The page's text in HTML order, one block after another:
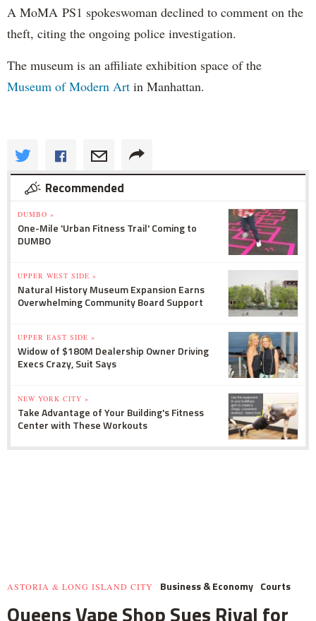
A MoMA PS1 spokeswoman declined to comment on the
theft, citing the ongoing police investigation.
The museum is an affiliate exhibition space of the
Museum of Modern Art in Manhattan.
Recommended
DUMBO »
One-Mile 'Urban Fitness Trail' Coming to
DUMBO
UPPER WEST SIDE »
Natural History Museum Expansion Earns
Overwhelming Community Board Support
UPPER EAST SIDE »
Widow of $180M Dealership Owner Driving
Execs Crazy, Suit Says
NEW YORK CITY »
Take Advantage of Your Building's Fitness
Center with These Workouts
ASTORIA & LONG ISLAND CITY Business & Economy Courts
Queens Vape Shop Sues Rival for